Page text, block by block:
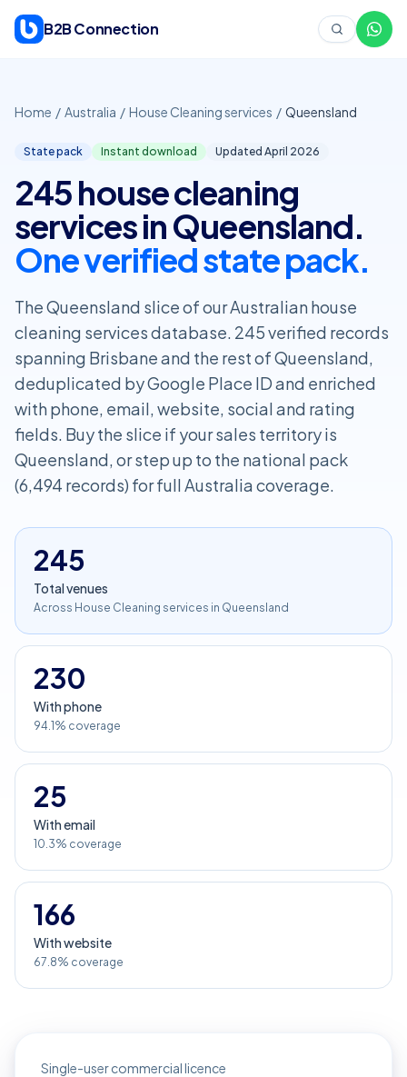
B2B Connection
Home / Australia / House Cleaning services / Queensland
State pack Instant download Updated April 2026
245 house cleaning
services in Queensland.
One verified state pack.
The Queensland slice of our Australian house
cleaning services database. 245 verified records
spanning Brisbane and the rest of Queensland,
deduplicated by Google Place ID and enriched
with phone, email, website, social and rating
fields. Buy the slice if your sales territory is
Queensland, or step up to the national pack
(6,494 records) for full Australia coverage.
245
Total venues
Across House Cleaning services in Queensland
230
With phone
94.1% coverage
25
With email
10.3% coverage
166
With website
67.8% coverage
Single-user commercial licence